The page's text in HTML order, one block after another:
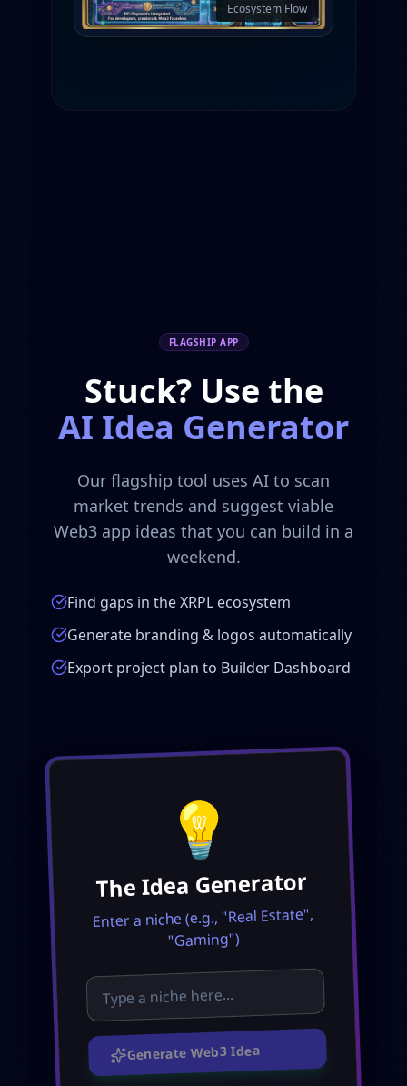
Ecosystem Flow
💡
The Idea Generator
Enter a niche (e.g., "Real Estate",
"Gaming")
Generate Web3 Idea
FLAGSHIP APP
Stuck? Use the
AI Idea Generator
Our flagship tool uses AI to scan
market trends and suggest viable
Web3 app ideas that you can build in a
weekend.
Find gaps in the XRPL ecosystem
Generate branding & logos automatically
Export project plan to Builder Dashboard